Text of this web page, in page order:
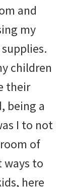
and
my
children
their
being a
I to not
of
ways to
here